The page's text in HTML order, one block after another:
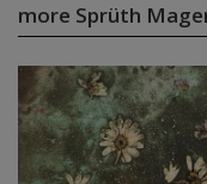
more Sprüth